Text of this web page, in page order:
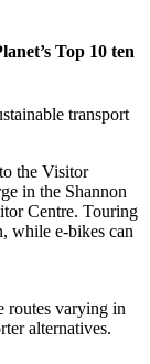
Top 10 ten
transport
the Visitor
in the Shannon
Centre. Touring
while e-bikes can
routes varying in
alternatives.